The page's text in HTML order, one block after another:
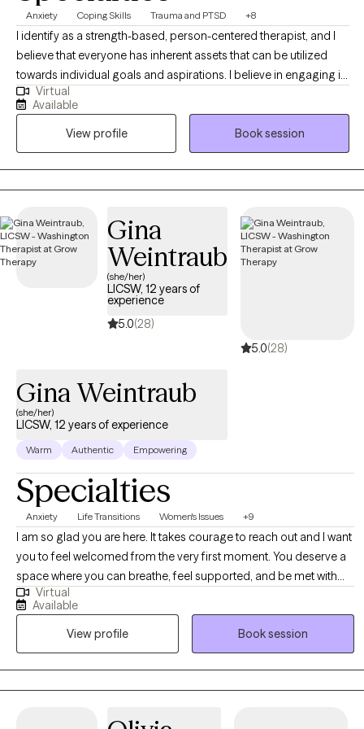
Anxiety Coping Skills Trauma and PTSD +8
I identify as a strength-based, person-centered therapist, and I
believe that everyone has inherent assets that can be utilized
towards individual goals and aspirations. I believe in engaging in
inclusive, authentic professional relationships that respect, honor
and enhance our unique motivations and perspectives. I am
committed to creating a nurturing and inspiring environment,
and providing the support and guidance that promotes health,
healing and harmony.
Virtual
Available
View profile
Book session
Gina
Weintraub
(she/her)
LICSW, 12 years of
experience
5.0(28)
5.0(28)
Gina Weintraub
(she/her)
LICSW, 12 years of experience
Warm Authentic Empowering
Specialties
Anxiety Life Transitions Women's Issues +9
I am so glad you are here. It takes courage to reach out and I want
you to feel welcomed from the very first moment. You deserve a
space where you can breathe, feel supported, and be met with
genuine care. Clients often tell me they feel comfortable with me
quickly. I show up with warmth, calm presence, and real curiosity
about who you are. I listen closely to your words and also to the
emotions and meaning underneath. There is room here for
laughter, honesty, vulnerability, and relief. I work from a strengths
based and holistic perspective because you are so much more
Virtual
Available
View profile
Book session